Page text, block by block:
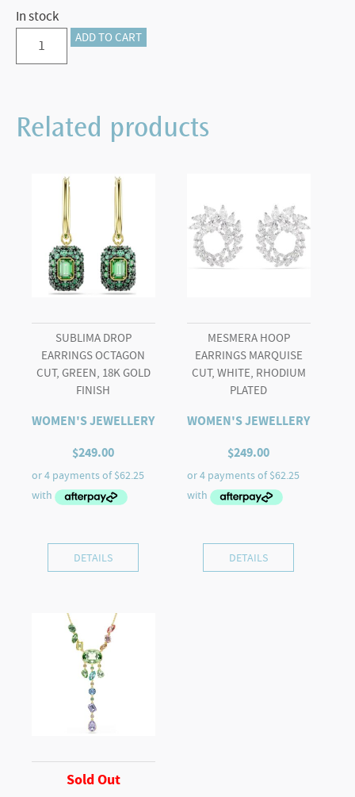
In stock
Frozen
Snowflake
ADD TO CART
Related products
SUBLIMA DROP
EARRINGS OCTAGON
CUT, GREEN, 18K GOLD
FINISH
WOMEN'S JEWELLERY
$249.00
DETAILS
MESMERA HOOP
EARRINGS MARQUISE
CUT, WHITE, RHODIUM
PLATED
WOMEN'S JEWELLERY
$249.00
DETAILS
Sold Out